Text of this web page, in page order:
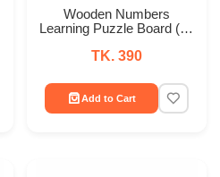
Wooden Numbers
Learning Puzzle Board (0–
TK. 390
Add to Cart